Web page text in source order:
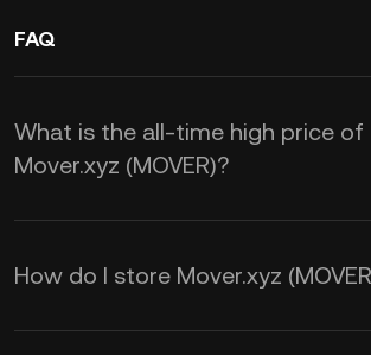
FAQ
What is the all-time high price of
Mover.xyz (MOVER)?
How do I store Mover.xyz